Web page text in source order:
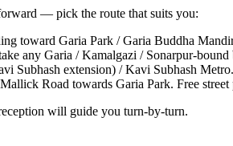
— pick the route that suits you:
toward Garia Park / Garia Buddha
any Garia / Kamalgazi / Sonarpur-
Subhash extension) / Kavi Subhash
Road towards Garia Park. Free
will guide you turn-by-turn.